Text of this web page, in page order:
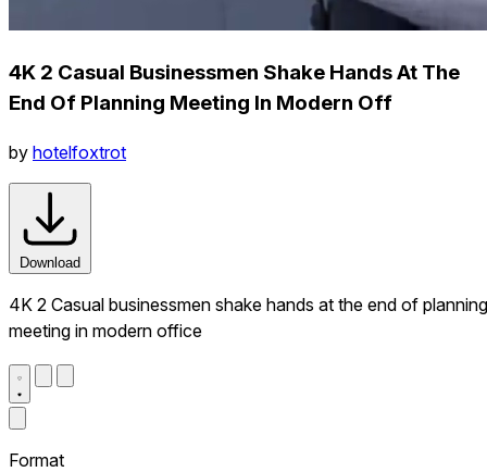
4K 2 Casual Businessmen Shake Hands At The
End Of Planning Meeting In Modern Off
by hotelfoxtrot
Download
4K 2 Casual businessmen shake hands at the end of planning
meeting in modern office
Format